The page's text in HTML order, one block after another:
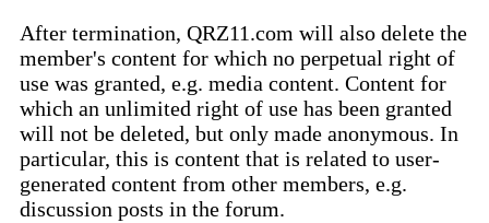
After termination, QRZ11.com will also delete the
member's content for which no perpetual right of
use was granted, e.g. media content. Content for
which an unlimited right of use has been granted
will not be deleted, but only made anonymous. In
particular, this is content that is related to user-
generated content from other members, e.g.
discussion posts in the forum.